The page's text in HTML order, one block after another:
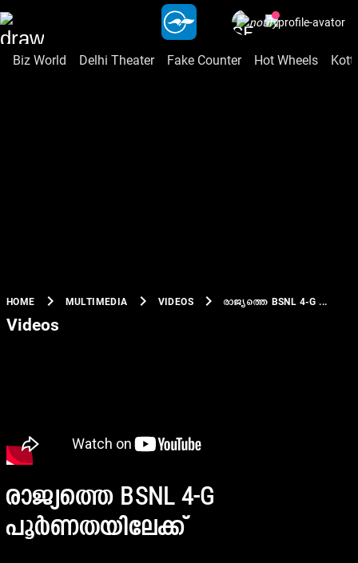
Biz World Delhi Theater Fake Counter Hot Wheels
HOME chevron_right MULTIMEDIA chevron_right VIDEOS chevron_right രാജ്യത്തെ BSNL 4-G ...
Videos
രാജ്യത്തെ BSNL 4-G
പൂർണതയിലേക്ക്